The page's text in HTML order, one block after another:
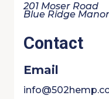
201 Moser Road
Blue Ridge
Contact
Email